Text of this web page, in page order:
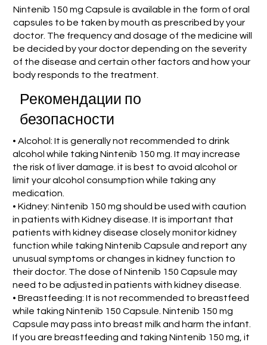
Nintenib 150 mg Capsule is available in the form of oral
capsules to be taken by mouth as prescribed by your
doctor. The frequency and dosage of the medicine will
be decided by your doctor depending on the severity
of the disease and certain other factors and how your
body responds to the treatment.
Рекомендации по
безопасности
• Alcohol: It is generally not recommended to drink
alcohol while taking Nintenib 150 mg. It may increase
the risk of liver damage. it is best to avoid alcohol or
limit your alcohol consumption while taking any
medication.
• Kidney: Nintenib 150 mg should be used with caution
in patients with Kidney disease. It is important that
patients with kidney disease closely monitor kidney
function while taking Nintenib Capsule and report any
unusual symptoms or changes in kidney function to
their doctor. The dose of Nintenib 150 Capsule may
need to be adjusted in patients with kidney disease.
• Breastfeeding: It is not recommended to breastfeed
while taking Nintenib 150 Capsule. Nintenib 150 mg
Capsule may pass into breast milk and harm the infant.
If you are breastfeeding and taking Nintenib 150 mg, it